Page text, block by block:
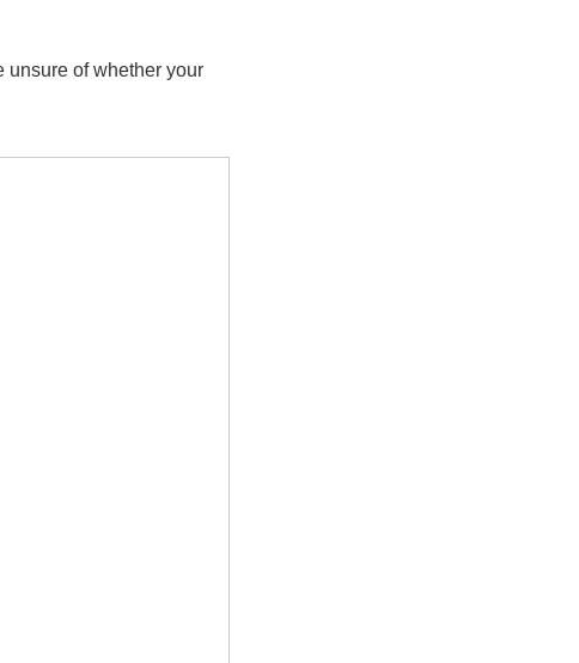
unsure of whether your